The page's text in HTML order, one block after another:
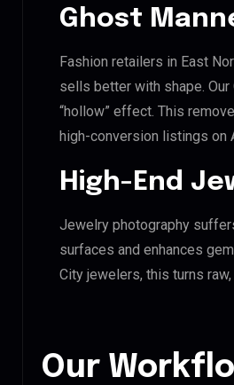
Ghost
Fashion retailers in East
sells better with shape.
“hollow” effect. This
high-conversion listings on
High-End
Jewelry photography
surfaces and enhances
City jewelers, this turns
Our